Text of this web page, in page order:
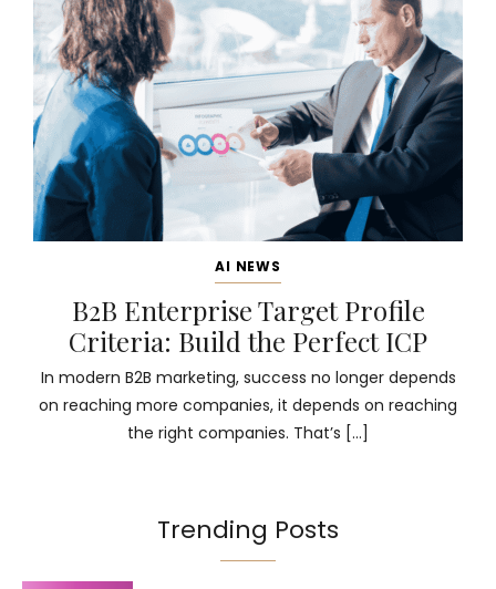
AI NEWS
B2B Enterprise Target Profile
Criteria: Build the Perfect ICP
In modern B2B marketing, success no longer depends
on reaching more companies, it depends on reaching
the right companies. That’s […]
Trending Posts